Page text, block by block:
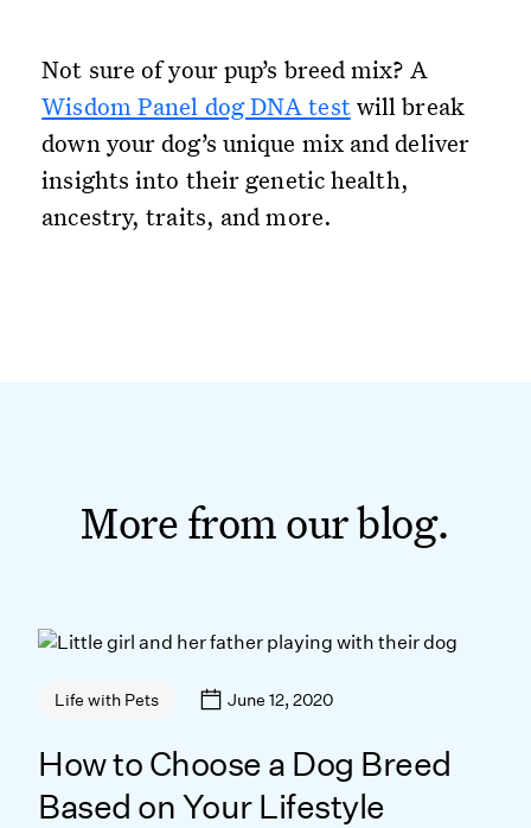
Not sure of your pup’s breed mix? A
Wisdom Panel dog DNA testwill break
down your dog’s unique mix and deliver
insights into their genetic health,
ancestry, traits, and more.
More from our blog.
Life with Pets June 12, 2020
How to Choose a Dog Breed
Based on Your Lifestyle